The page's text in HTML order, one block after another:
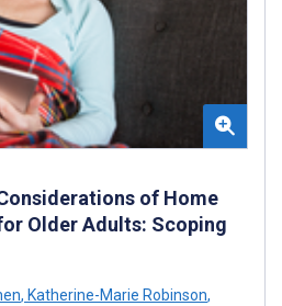
of Home
Older Adults: Scoping
, Katherine-Marie Robinson,